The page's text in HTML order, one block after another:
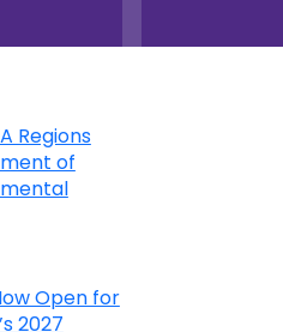
Regions
of
Open for
2027